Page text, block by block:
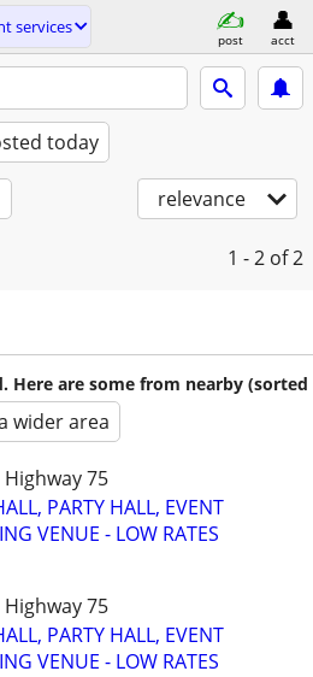
services
post acct
today
relevance
1 - 2 of 2
Here are some from nearby (sorted
wider area
Highway 75
PARTY HALL, EVENT
VENUE - LOW RATES
Highway 75
PARTY HALL, EVENT
VENUE - LOW RATES